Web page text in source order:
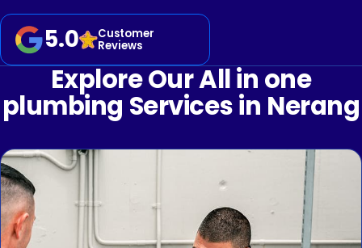
5.0 Customer
Reviews
Explore Our All in one
plumbing Services in Nerang